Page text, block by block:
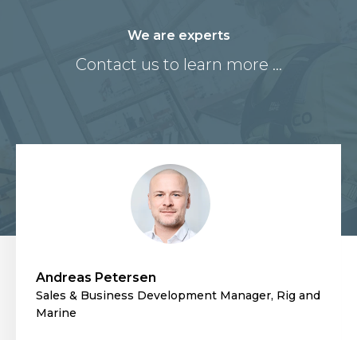
We are experts
Contact us to learn more ...
Andreas Petersen
Sales & Business Development Manager, Rig and
Marine